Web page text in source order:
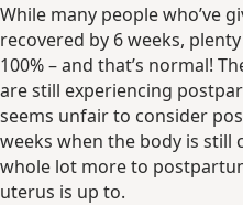
While many people who’ve
recovered by 6 weeks,
100% – and that’s normal!
are still experiencing
seems unfair to consider
weeks when the body is still
whole lot more to
uterus is up to.